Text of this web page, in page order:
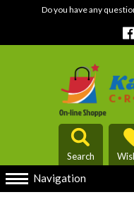
Do you have any
Search
Navigation